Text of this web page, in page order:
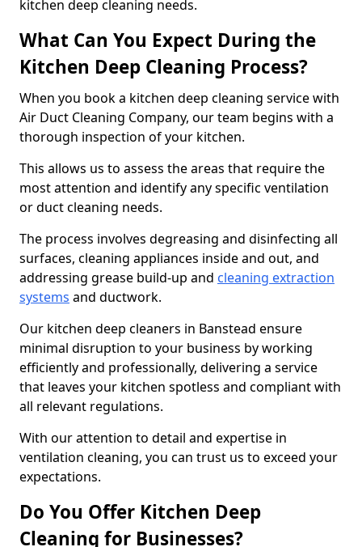
kitchen deep cleaning needs.
What Can You Expect During the
Kitchen Deep Cleaning Process?
When you book a kitchen deep cleaning service with
Air Duct Cleaning Company, our team begins with a
thorough inspection of your kitchen.
This allows us to assess the areas that require the
most attention and identify any specific ventilation
or duct cleaning needs.
The process involves degreasing and disinfecting all
surfaces, cleaning appliances inside and out, and
addressing grease build-up and cleaning extraction
systems and ductwork.
Our kitchen deep cleaners in Banstead ensure
minimal disruption to your business by working
efficiently and professionally, delivering a service
that leaves your kitchen spotless and compliant with
all relevant regulations.
With our attention to detail and expertise in
ventilation cleaning, you can trust us to exceed your
expectations.
Do You Offer Kitchen Deep
Cleaning for Businesses?